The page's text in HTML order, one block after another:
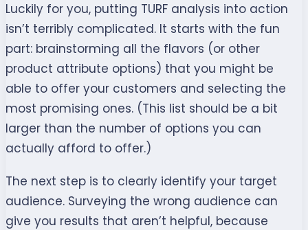
Luckily for you, putting TURF analysis into action
isn’t terribly complicated. It starts with the fun
part: brainstorming all the flavors (or other
product attribute options) that you might be
able to offer your customers and selecting the
most promising ones. (This list should be a bit
larger than the number of options you can
actually afford to offer.)
The next step is to clearly identify your target
audience. Surveying the wrong audience can
give you results that aren’t helpful, because